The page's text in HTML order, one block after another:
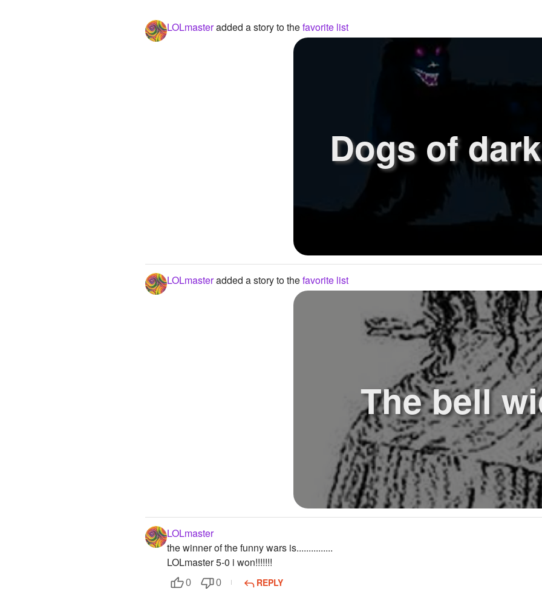
LOLmasteradded a story to thefavorite list
Dogs of
LOLmasteradded a story to thefavorite list
The bell
LOLmaster
the winner of the funny wars is...............
LOLmaster 5-0 i won!!!!!!!
0 0 REPLY